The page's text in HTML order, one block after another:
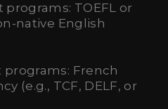
TOEFL or
native English
French
(e.g., TCF, DELF, or